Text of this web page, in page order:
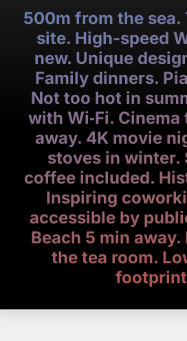
500m from the sea.
site. High-speed
new. Unique
Family dinners.
Not too hot in
with Wi‑Fi.
away. 4K movie
stoves in winter.
coffee included.
Inspiring
accessible by
Beach 5 min
the tea room.